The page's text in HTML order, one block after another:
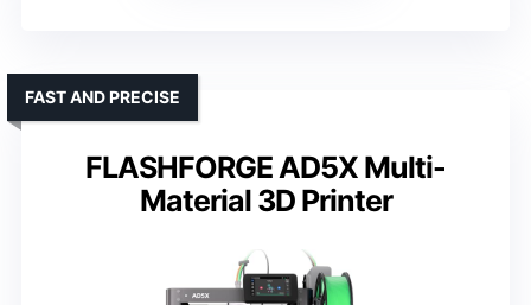
FLASHFORGE AD5X Multi-
Material 3D Printer
FAST AND PRECISE